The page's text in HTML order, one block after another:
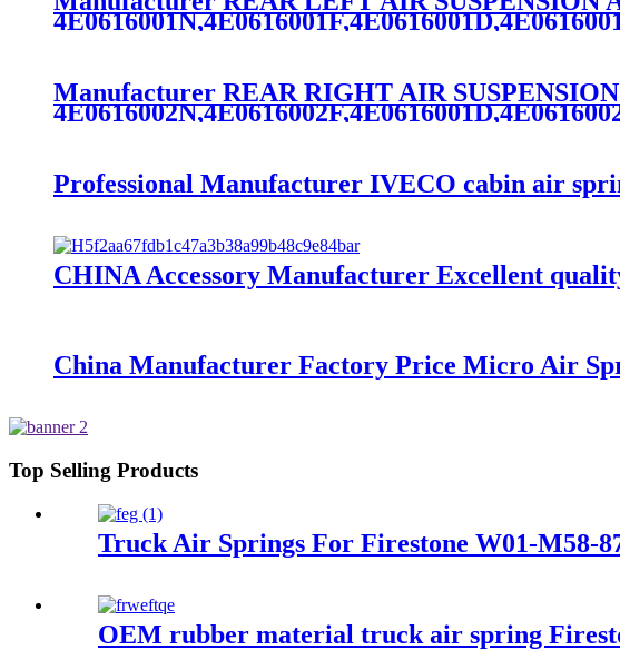
Manufacturer REAR RIGHT AIR
Professional Manufacturer IVECO cabin air
CHINA Accessory Manufacturer Excellent
China Manufacturer Factory Price Micro Air
Top Selling Products
Truck Air Springs For Firestone W01-M58-
OEM rubber material truck air spring